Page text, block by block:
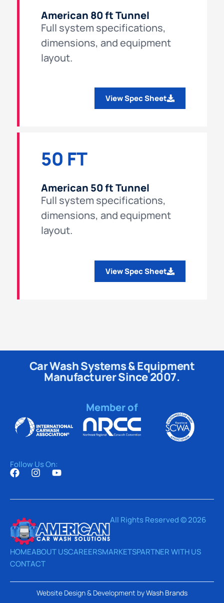
American 80 ft Tunnel
Full system specifications,
dimensions, and equipment
layout.
View Spec Sheet
50 FT
American 50 ft Tunnel
Full system specifications,
dimensions, and equipment
layout.
View Spec Sheet
Car Wash Systems & Equipment
Manufacturer Since 2007.
Member of
Follow Us On:
All Rights Reserved © 2026
HOMEABOUT USCAREERSMARKETSPARTNER WITH US
CONTACT
Website Design & Development byWash Brands